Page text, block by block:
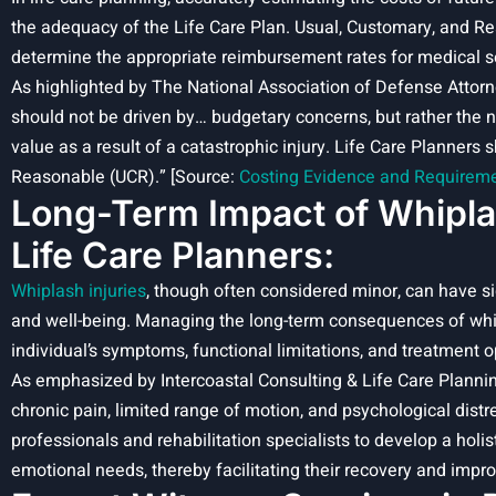
the adequacy of the Life Care Plan. Usual, Customary, and
determine the appropriate reimbursement rates for medical
As highlighted by The National Association of Defense
should not be driven by… budgetary concerns, but rather
value as a result of a catastrophic injury. Life Care Planners
Reasonable (UCR).” [Source: Costing Evidence and
Long-Term Impact of
Life Care Planners:
Whiplash injuries, though often considered minor, can have
and well-being. Managing the long-term consequences of
individual’s symptoms, functional limitations, and treatment
As emphasized by Intercoastal Consulting & Life Care
chronic pain, limited range of motion, and psychological
professionals and rehabilitation specialists to develop a
emotional needs, thereby facilitating their recovery and